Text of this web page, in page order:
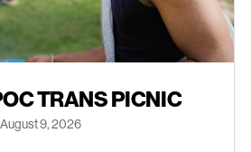
TRANS PICNIC
August 9, 2026